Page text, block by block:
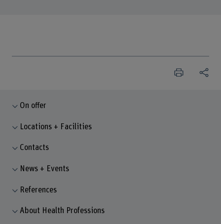
On offer
Locations + Facilities
Contacts
News + Events
References
About Health Professions